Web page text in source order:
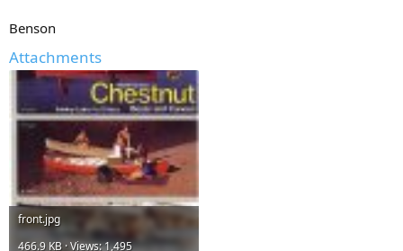
Benson
Attachments
front.jpg
466.9 KB · Views: 1,495